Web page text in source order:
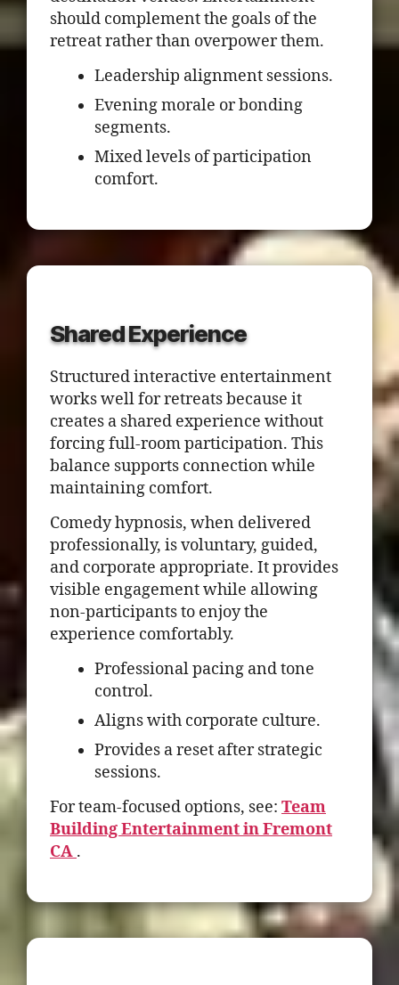
should complement the goals of the
retreat rather than overpower them.
Leadership alignment sessions.
Evening morale or bonding
segments.
Mixed levels of participation
comfort.
Shared Experience
Structured interactive entertainment
works well for retreats because it
creates a shared experience without
forcing full-room participation. This
balance supports connection while
maintaining comfort.
Comedy hypnosis, when delivered
professionally, is voluntary, guided,
and corporate appropriate. It provides
visible engagement while allowing
non-participants to enjoy the
experience comfortably.
Professional pacing and tone
control.
Aligns with corporate culture.
Provides a reset after strategic
sessions.
For team-focused options, see: Team
Building Entertainment in Fremont
CA .